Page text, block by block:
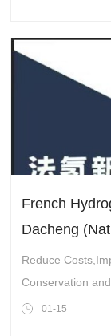
French
Dacheng
Reduce
Conservation
KONG,Jan.
01-15